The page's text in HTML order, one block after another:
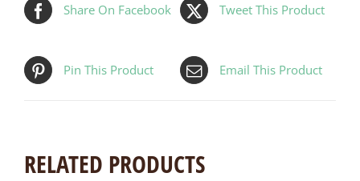
Share On Facebook Tweet This Product
Pin This Product Email This Product
RELATED PRODUCTS